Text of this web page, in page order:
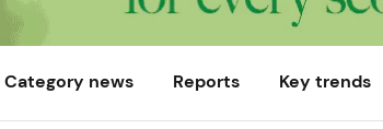
Category news Reports Key trends